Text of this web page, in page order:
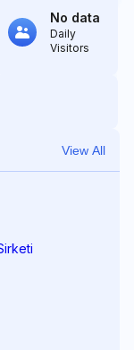
No data
Daily
Visitors
View All